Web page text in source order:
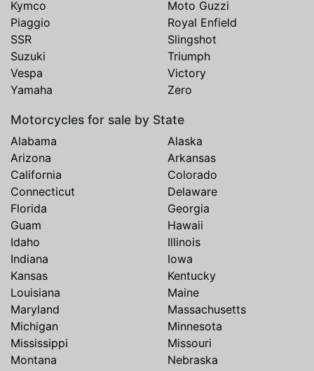
Kymco
Moto Guzzi
Piaggio
Royal Enfield
SSR
Slingshot
Suzuki
Triumph
Vespa
Victory
Yamaha
Zero
Motorcycles for sale by State
Alabama
Alaska
Arizona
Arkansas
California
Colorado
Connecticut
Delaware
Florida
Georgia
Guam
Hawaii
Idaho
Illinois
Indiana
Iowa
Kansas
Kentucky
Louisiana
Maine
Maryland
Massachusetts
Michigan
Minnesota
Mississippi
Missouri
Montana
Nebraska